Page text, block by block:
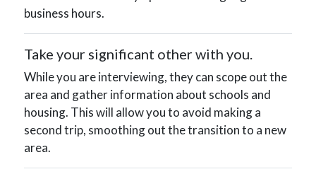
business hours.
Take your significant other with you.
While you are interviewing, they can scope out the
area and gather information about schools and
housing. This will allow you to avoid making a
second trip, smoothing out the transition to a new
area.